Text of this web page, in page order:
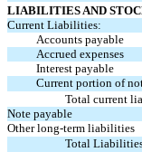
LIABILITIES AND
Current Liabilities:
Accounts payable
Accrued expenses
Interest payable
Current portion of
Total current
Note payable
Other long-term liabilities
Total